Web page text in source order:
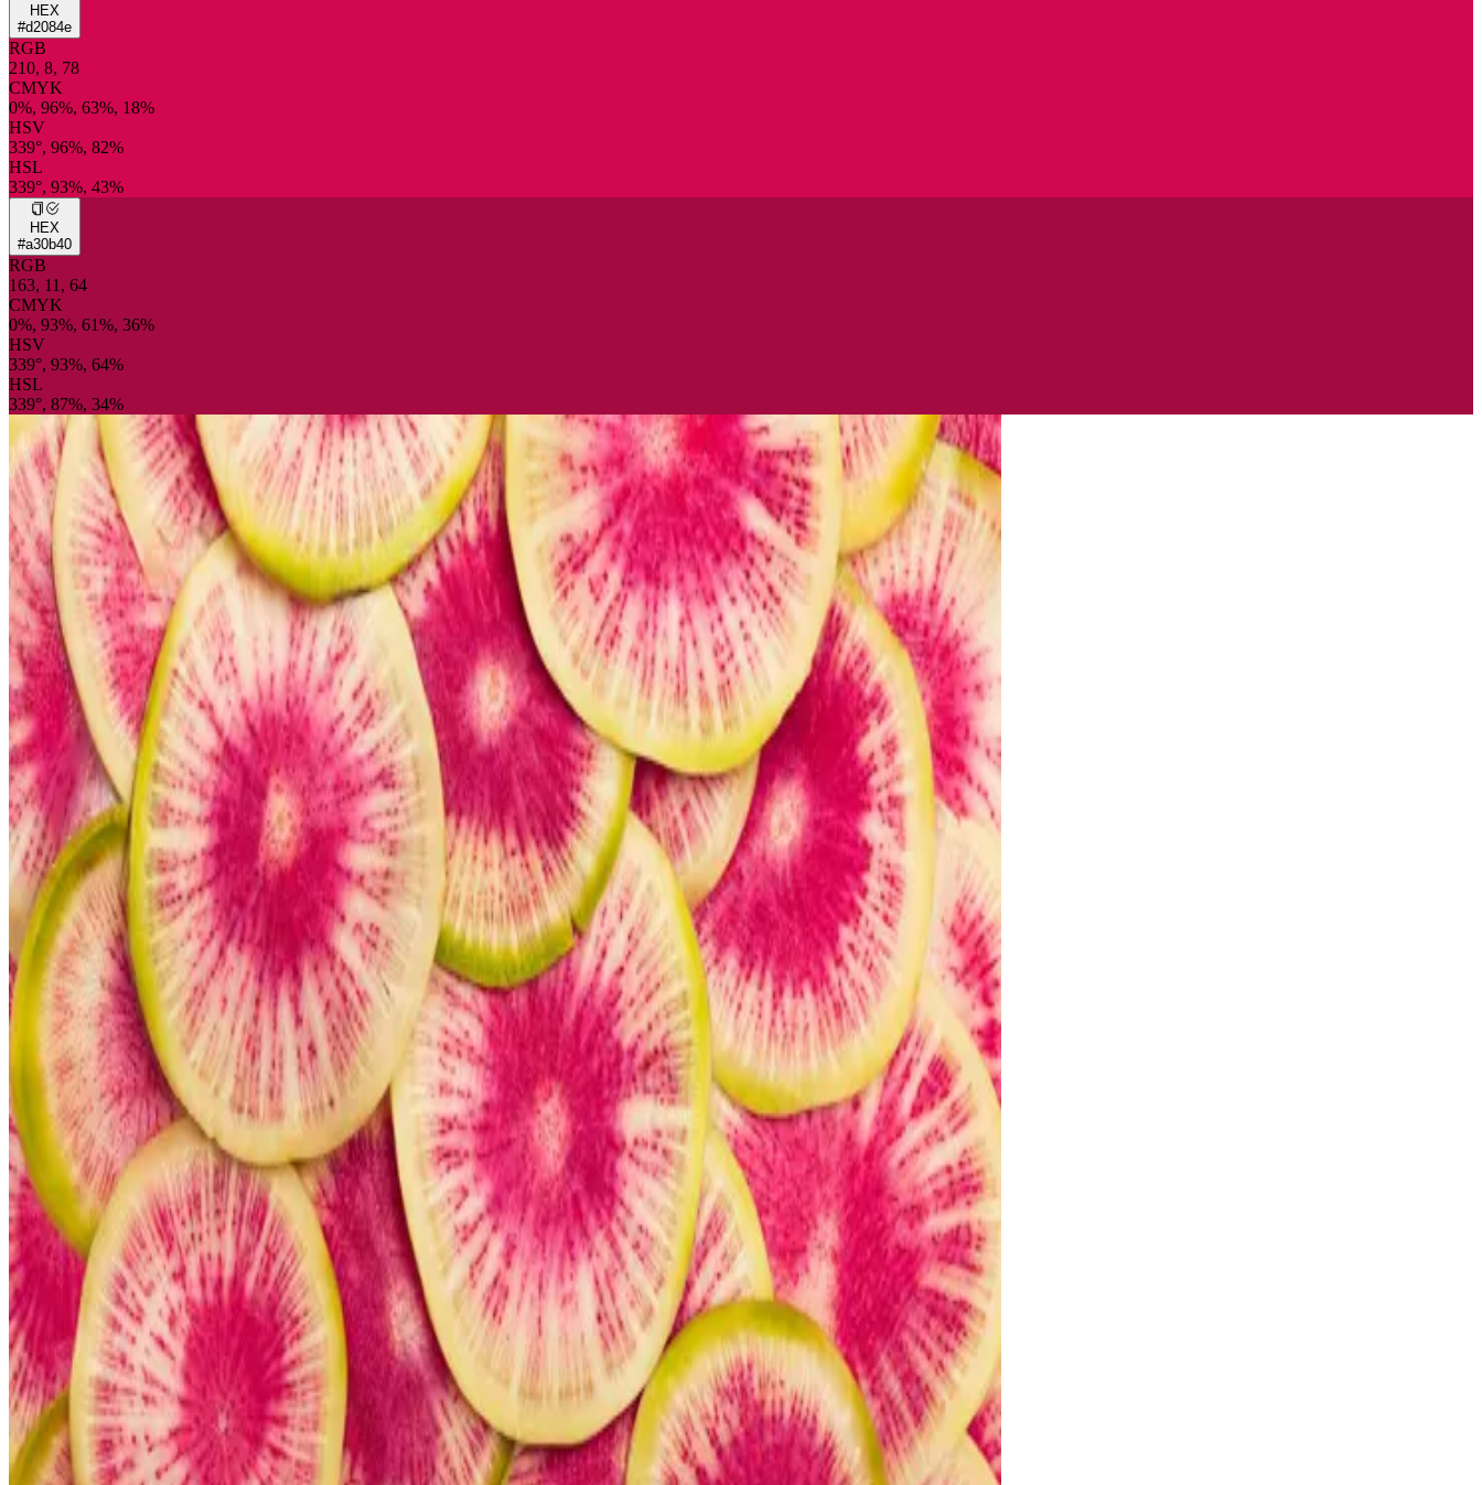
HEX
#d2084e
RGB
210, 8, 78
CMYK
0%, 96%, 63%, 18%
HSV
339°, 96%, 82%
HSL
339°, 93%, 43%
HEX
#a30b40
RGB
163, 11, 64
CMYK
0%, 93%, 61%, 36%
HSV
339°, 93%, 64%
HSL
339°, 87%, 34%